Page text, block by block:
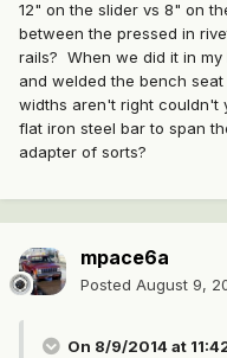
12" on the slider vs 8" on
between the pressed in
rails? When we did it in
and welded the bench
widths aren't right couldn't
flat iron steel bar to span
adapter of sorts?
mpace6a
Posted August 9,
On 8/9/2014 at